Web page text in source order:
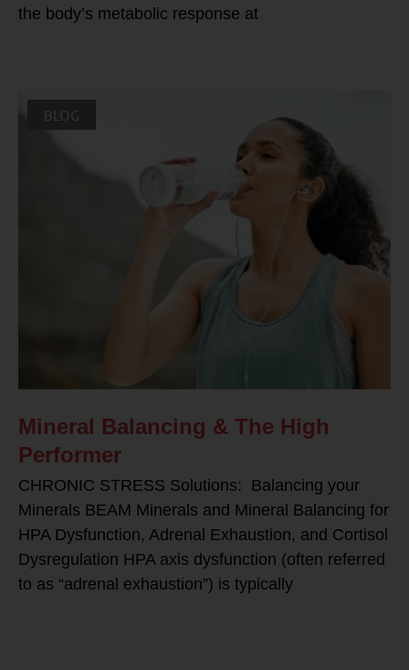
the body’s metabolic response at
BLOG
Mineral Balancing & The High
Performer
CHRONIC STRESS Solutions: Balancing your
Minerals BEAM Minerals and Mineral Balancing for
HPA Dysfunction, Adrenal Exhaustion, and Cortisol
Dysregulation HPA axis dysfunction (often referred
to as “adrenal exhaustion”) is typically